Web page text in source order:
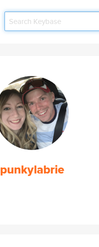
punkylabrie